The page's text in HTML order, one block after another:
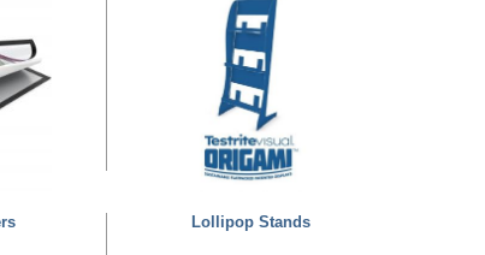
Lollipop Stands